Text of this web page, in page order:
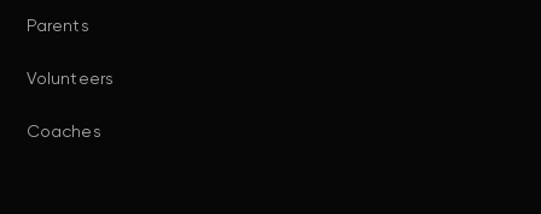
Parents
Volunteers
Coaches